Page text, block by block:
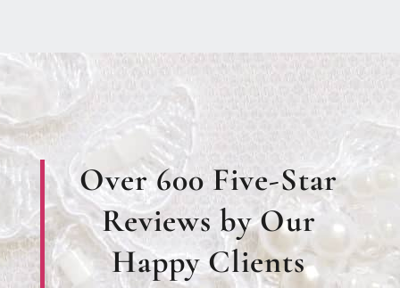
Over 600 Five-Star
Reviews by Our
Happy Clients